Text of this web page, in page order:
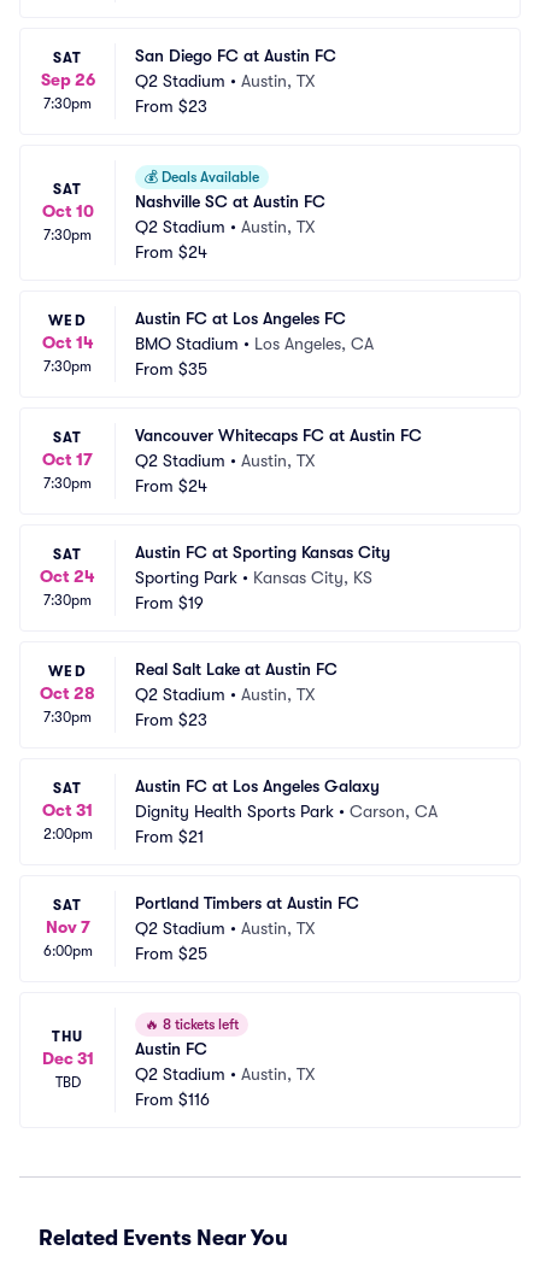
SAT
Sep 26
7:30pm
San Diego FC at Austin FC
Q2 Stadium • Austin, TX
From $23
SAT
Oct 10
7:30pm
💰 Deals Available
Nashville SC at Austin FC
Q2 Stadium • Austin, TX
From $24
WED
Oct 14
7:30pm
Austin FC at Los Angeles FC
BMO Stadium • Los Angeles, CA
From $35
SAT
Oct 17
7:30pm
Vancouver Whitecaps FC at Austin FC
Q2 Stadium • Austin, TX
From $24
SAT
Oct 24
7:30pm
Austin FC at Sporting Kansas City
Sporting Park • Kansas City, KS
From $19
WED
Oct 28
7:30pm
Real Salt Lake at Austin FC
Q2 Stadium • Austin, TX
From $23
SAT
Oct 31
2:00pm
Austin FC at Los Angeles Galaxy
Dignity Health Sports Park • Carson, CA
From $21
SAT
Nov 7
6:00pm
Portland Timbers at Austin FC
Q2 Stadium • Austin, TX
From $25
THU
Dec 31
TBD
🔥 8 tickets left
Austin FC
Q2 Stadium • Austin, TX
From $116
Related Events Near You